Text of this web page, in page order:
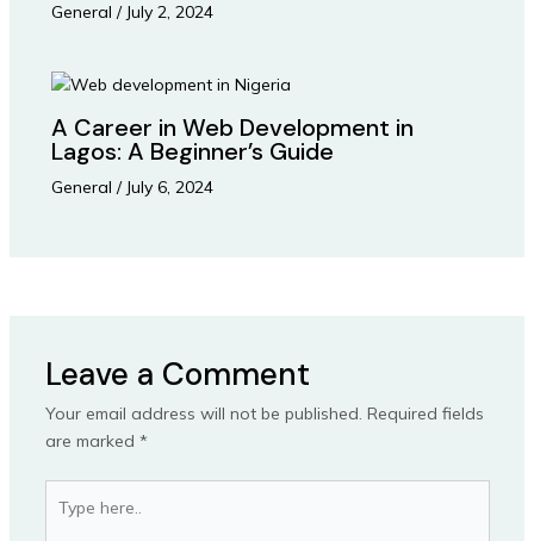
General / July 2, 2024
A Career in Web Development in
Lagos: A Beginner’s Guide
General / July 6, 2024
Leave a Comment
Your email address will not be published. Required fields
are marked *
here..